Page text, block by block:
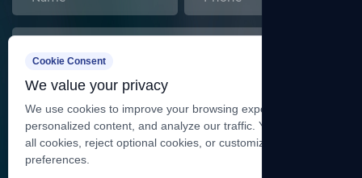
Cookie Consent
We value your privacy
We use cookies to improve your browsing experience, serve
personalized content, and analyze our traffic. You can accept
all cookies, reject optional cookies, or customize your
preferences.